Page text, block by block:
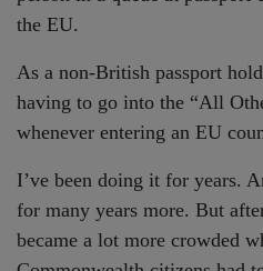
the EU.
As a non-British passport
having to go into the “All
whenever entering an EU
I’ve been doing it for years.
for many years more. But
became a lot more crowded